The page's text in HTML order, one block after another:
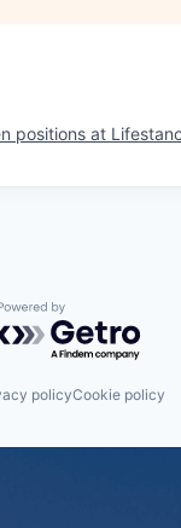
positions at
by
policyCookie policy